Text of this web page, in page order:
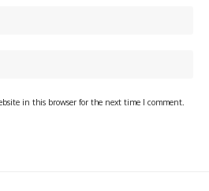
in this browser for the next time I comment.